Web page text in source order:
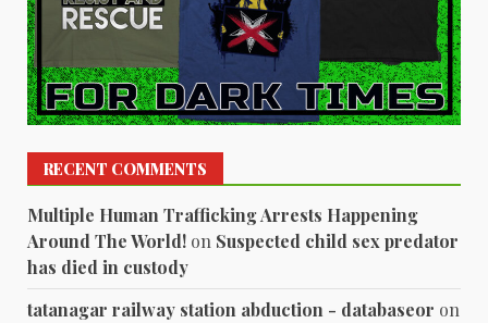
RECENT COMMENTS
Multiple Human Trafficking Arrests Happening
Around The World! on Suspected child sex predator
has died in custody
tatanagar railway station abduction - databaseor on